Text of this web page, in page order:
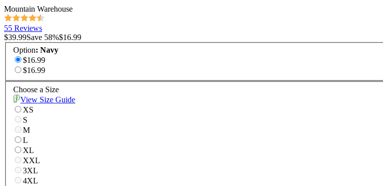
Mountain Warehouse
55 Reviews
$39.99Save 58%$16.99
Option: Navy
$16.99
$16.99
Choose a Size
View Size Guide
XS
S
M
L
XL
XXL
3XL
4XL